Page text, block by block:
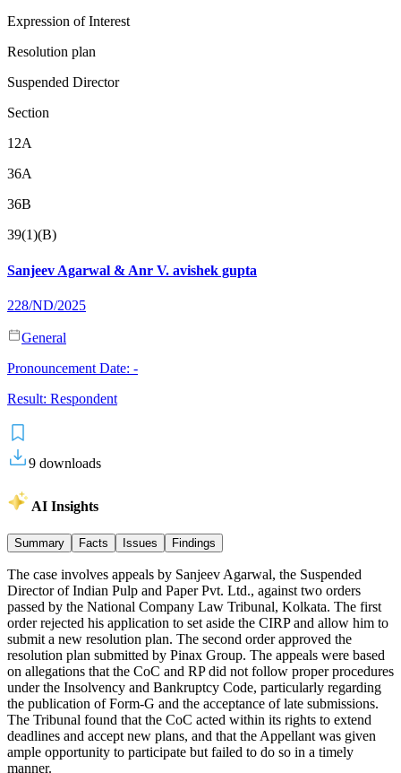
Expression of Interest
Resolution plan
Suspended Director
Section
12A
36A
36B
39(1)(B)
Sanjeev Agarwal & Anr V. avishek gupta
228/ND/2025
General
Pronouncement Date: -
Result: Respondent
9 downloads
AI Insights
Summary Facts Issues Findings
The case involves appeals by Sanjeev Agarwal, the Suspended
Director of Indian Pulp and Paper Pvt. Ltd., against two orders
passed by the National Company Law Tribunal, Kolkata. The first
order rejected his application to set aside the CIRP and allow him to
submit a new resolution plan. The second order approved the
resolution plan submitted by Pinax Group. The appeals were based
on allegations that the CoC and RP did not follow proper procedures
under the Insolvency and Bankruptcy Code, particularly regarding
the publication of Form-G and the acceptance of late submissions.
The Tribunal found that the CoC acted within its rights to extend
deadlines and accept new plans, and that the Appellant was given
ample opportunity to participate but failed to do so in a timely
manner.